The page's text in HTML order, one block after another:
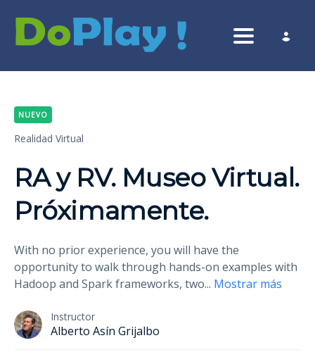
Toggle
Realidad Virtual
NUEVO
RA y RV. Museo Virtual.
Próximamente.
With no prior experience, you will have the
opportunity to walk through hands-on examples with
Hadoop and Spark frameworks, two... Mostrar más
Instructor
Alberto Asín Grijalbo